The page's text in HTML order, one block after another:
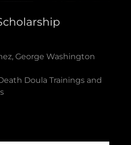
George Washington
Doula Trainings and